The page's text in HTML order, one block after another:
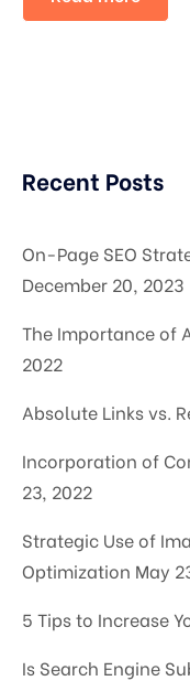
Recent Posts
On-Page SEO
December 20, 2023
The Importance of
2022
Absolute Links vs.
Incorporation of
23, 2022
Strategic Use of
Optimization May
5 Tips to Increase
Is Search Engine